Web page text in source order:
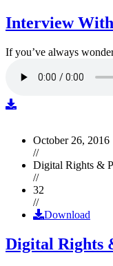
Interview
If you’ve always
October 26, 2016
//
Digital Rights &
//
32
//
Download
Digital Rights